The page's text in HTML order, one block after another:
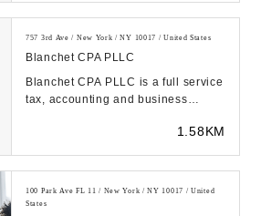
757 3rd Ave / New York / NY 10017 / United States
Blanchet CPA PLLC
Blanchet CPA PLLC is a full service
tax, accounting and business
1.58KM
100 Park Ave FL 11 / New York / NY 10017 / United
States